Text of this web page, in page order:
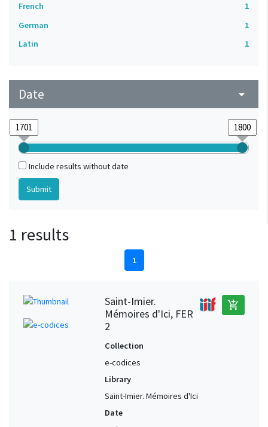
French
1
German
1
Latin
1
Date arrow_drop_down
Include results without date
1 results
1
Saint-Imier.
Mémoires d'Ici, FER
2
add_shopping_cart
Collection
e-codices
Library
Saint-Imier. Mémoires d'Ici
Date